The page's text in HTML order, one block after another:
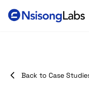
Back to Case